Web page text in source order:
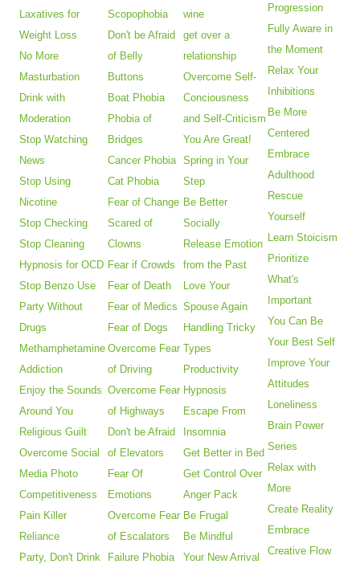
Laxatives for
Weight Loss
No More
Masturbation
Drink with
Moderation
Stop Watching
News
Stop Using
Nicotine
Stop Checking
Stop Cleaning
Hypnosis for OCD
Stop Benzo Use
Party Without
Drugs
Methamphetamine
Addiction
Enjoy the Sounds
Around You
Religious Guilt
Overcome Social
Media Photo
Competitiveness
Pain Killer
Reliance
Party, Don't Drink
Scopophobia
Don't be Afraid
of Belly
Buttons
Boat Phobia
Phobia of
Bridges
Cancer Phobia
Cat Phobia
Fear of Change
Scared of
Clowns
Fear if Crowds
Fear of Death
Fear of Medics
Fear of Dogs
Overcome Fear
of Driving
Overcome Fear
of Highways
Don't be Afraid
of Elevators
Fear Of
Emotions
Overcome Fear
of Escalators
Failure Phobia
wine
get over a
relationship
Overcome Self-
Conciousness
and Self-Criticism
You Are Great!
Spring in Your
Step
Be Better
Socially
Release Emotion
from the Past
Love Your
Spouse Again
Handling Tricky
Types
Productivity
Hypnosis
Escape From
Insomnia
Get Better in Bed
Get Control Over
Anger Pack
Be Frugal
Be Mindful
Your New Arrival
Progression
Fully Aware in
the Moment
Relax Your
Inhibitions
Be More
Centered
Embrace
Adulthood
Rescue
Yourself
Learn Stoicism
Prioritize
What's
Important
You Can Be
Your Best Self
Improve Your
Attitudes
Loneliness
Brain Power
Series
Relax with
More
Create Reality
Embrace
Creative Flow